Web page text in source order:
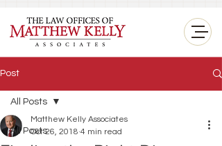
Post
All Posts
All Posts
Matthew Kelly Associates
Oct 26, 2018 4 min read